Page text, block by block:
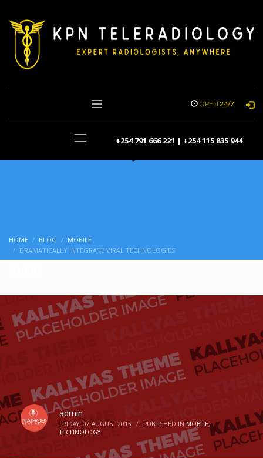
OPEN 24/7
+254 791 666 221 | +254 115 835 944
HOME BLOG
MOBILE
DRAMATICALLY INTEGRATE VIRAL TECHNOLOGIES
admin
FRIDAY, 07 AUGUST 2015 / PUBLISHED IN MOBILE,
TECHNOLOGY